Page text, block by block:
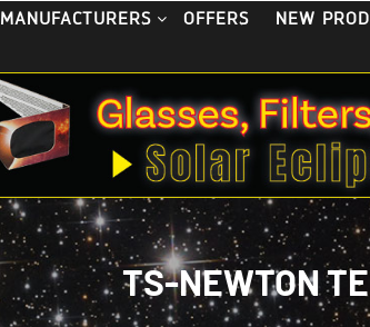
MANUFACTURERS OFFERS NEW
TS-NEWTON